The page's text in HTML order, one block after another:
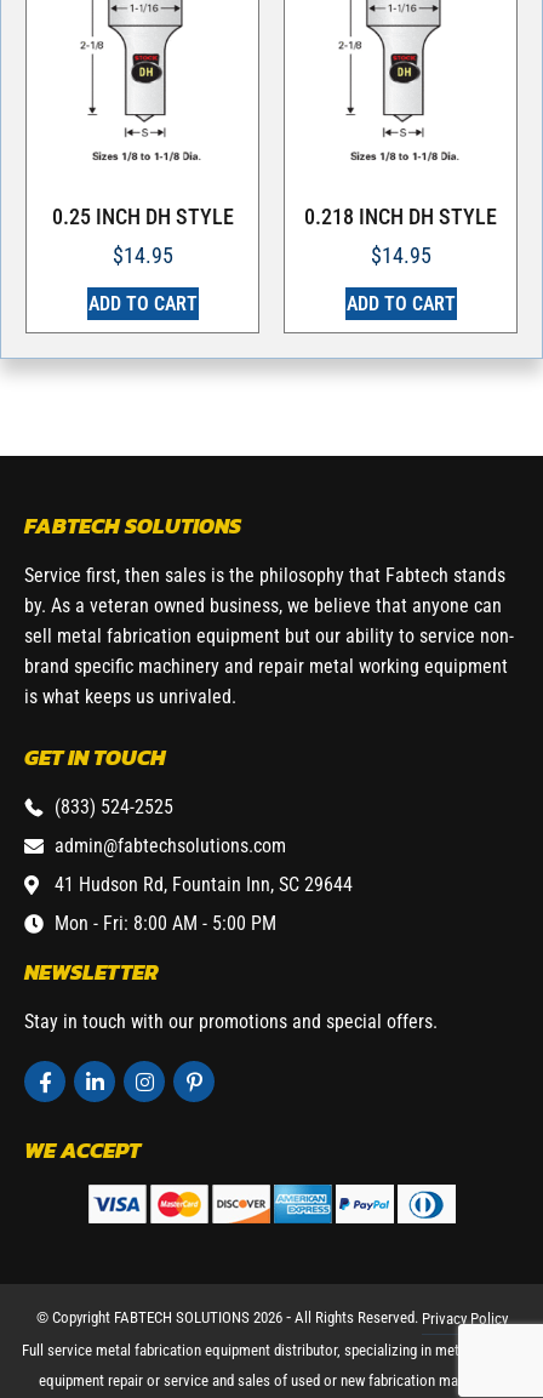
0.25 INCH DH STYLE
$14.95
ADD TO CART
0.218 INCH DH STYLE
$14.95
ADD TO CART
FABTECH SOLUTIONS
Service first, then sales is the philosophy that Fabtech stands
by. As a veteran owned business, we believe that anyone can
sell metal fabrication equipment but our ability to service non-
brand specific machinery and repair metal working equipment
is what keeps us unrivaled.
GET IN TOUCH
(833) 524-2525
admin@fabtechsolutions.com
41 Hudson Rd, Fountain Inn, SC 29644
Mon - Fri: 8:00 AM - 5:00 PM
NEWSLETTER
Stay in touch with our promotions and special offers.
WE ACCEPT
© Copyright FABTECH SOLUTIONS 2026 ⁃ All Rights Reserved. Privacy Policy
Full service metal fabrication equipment distributor, specializing in metal working
equipment repair or service and sales of used or new fabrication machinery.